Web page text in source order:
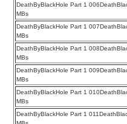
DeathByBlackHole Part 1
MBs
DeathByBlackHole Part 1
MBs
DeathByBlackHole Part 1
MBs
DeathByBlackHole Part 1
MBs
DeathByBlackHole Part 1
MBs
DeathByBlackHole Part 1